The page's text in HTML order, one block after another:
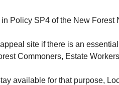
Policy SP4 of the New Forest
site if there is an
Commoners, Estate
available for that purpose,